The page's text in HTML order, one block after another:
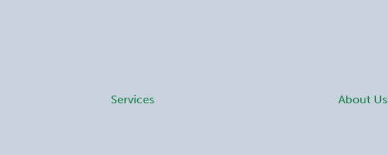
Services About Us